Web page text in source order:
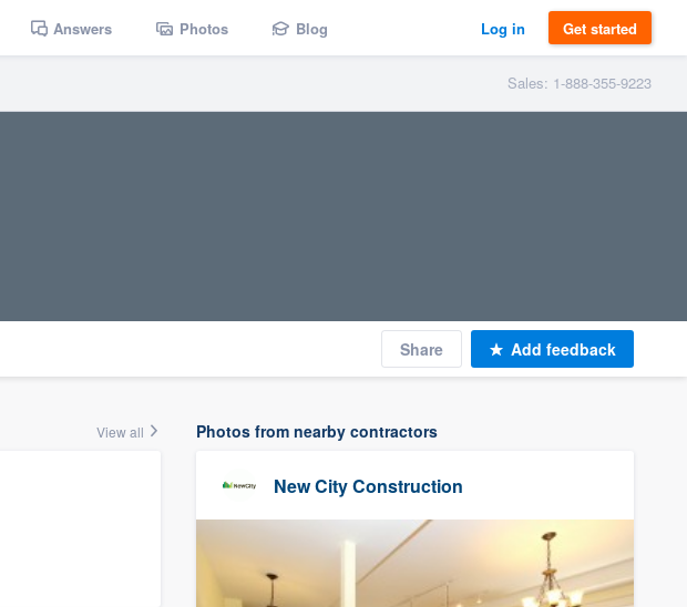
Answers Photos Blog Log in Get started
Sales: 1-888-355-9223
Share Add feedback
View all Photos from nearby contractors
New City Construction